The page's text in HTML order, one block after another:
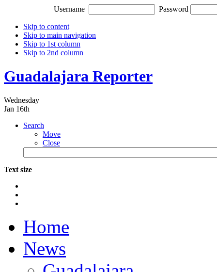
Username Password
Skip to content
Skip to main navigation
Skip to 1st column
Skip to 2nd column
Guadalajara Reporter
Wednesday
Jan 16th
Search
Move
Close
Text size
Home
News